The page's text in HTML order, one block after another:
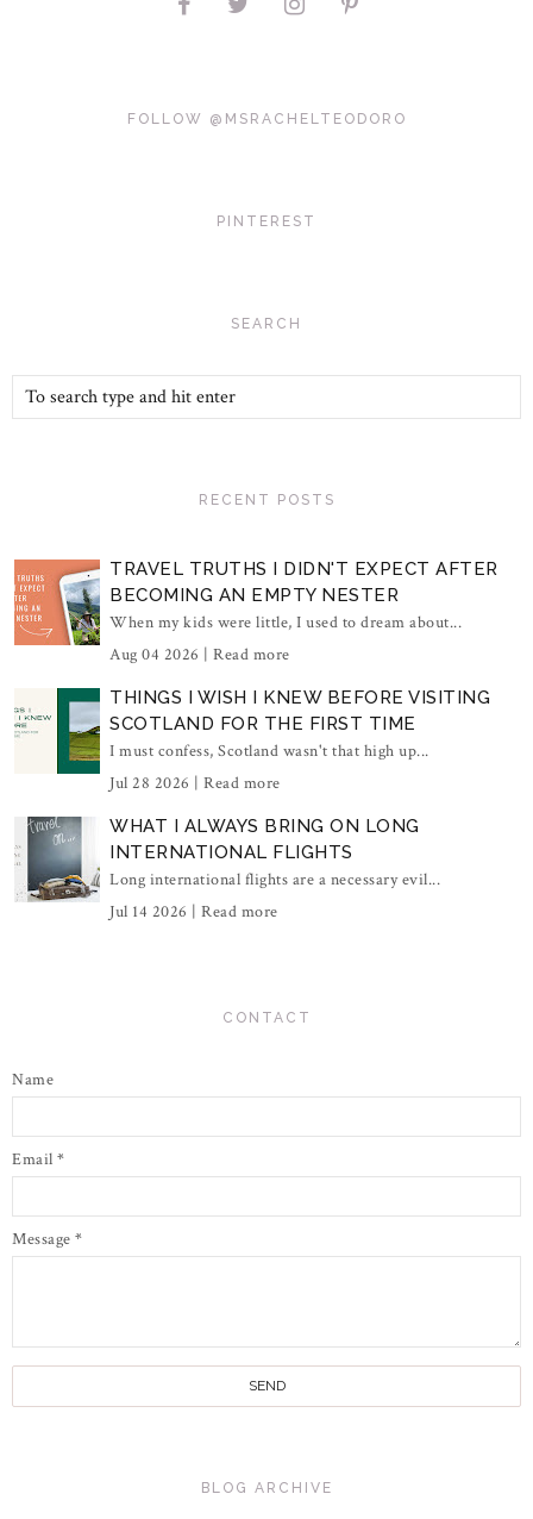
FOLLOW @MSRACHELTEODORO
PINTEREST
SEARCH
RECENT POSTS
TRAVEL TRUTHS I DIDN'T EXPECT AFTER
BECOMING AN EMPTY NESTER
When my kids were little, I used to dream about...
Aug 04 2026 | Read more
THINGS I WISH I KNEW BEFORE VISITING
SCOTLAND FOR THE FIRST TIME
I must confess, Scotland wasn't that high up...
Jul 28 2026 | Read more
WHAT I ALWAYS BRING ON LONG
INTERNATIONAL FLIGHTS
Long international flights are a necessary evil...
Jul 14 2026 | Read more
CONTACT
Name
Email *
Message *
BLOG ARCHIVE